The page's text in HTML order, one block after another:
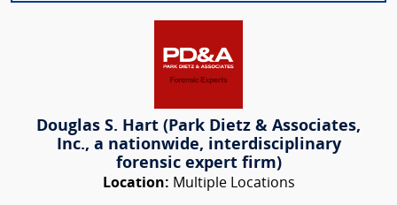
Douglas S. Hart (Park Dietz & Associates,
Inc., a nationwide, interdisciplinary
forensic expert firm)
Location: Multiple Locations